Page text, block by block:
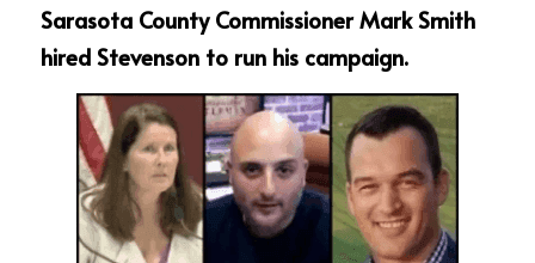
Sarasota County Commissioner Mark Smith
hired Stevenson to run his campaign.